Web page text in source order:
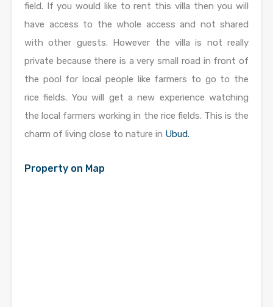
field. If you would like to rent this villa then you will
have access to the whole access and not shared
with other guests. However the villa is not really
private because there is a very small road in front of
the pool for local people like farmers to go to the
rice fields. You will get a new experience watching
the local farmers working in the rice fields. This is the
charm of living close to nature in Ubud.
Property on Map